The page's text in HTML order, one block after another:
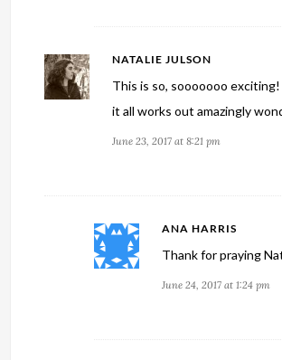
NATALIE JULSON
This is so, sooooooo
it all works out amazingly
June 23, 2017 at 8:21 pm
ANA HARRIS
Thank for praying
June 24, 2017 at 1:24 pm